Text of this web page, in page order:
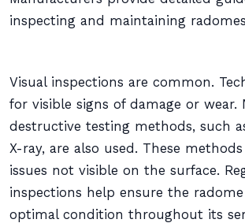
inspecting and maintaining
Visual inspections are common.
for visible signs of damage or wear.
destructive testing methods, such
X-ray, are also used. These
issues not visible on the surface.
inspections help ensure the
optimal condition throughout its